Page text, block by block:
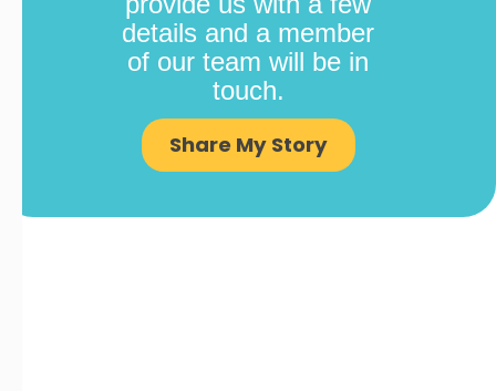
details and a member
of our team will be in
touch.
Share My Story